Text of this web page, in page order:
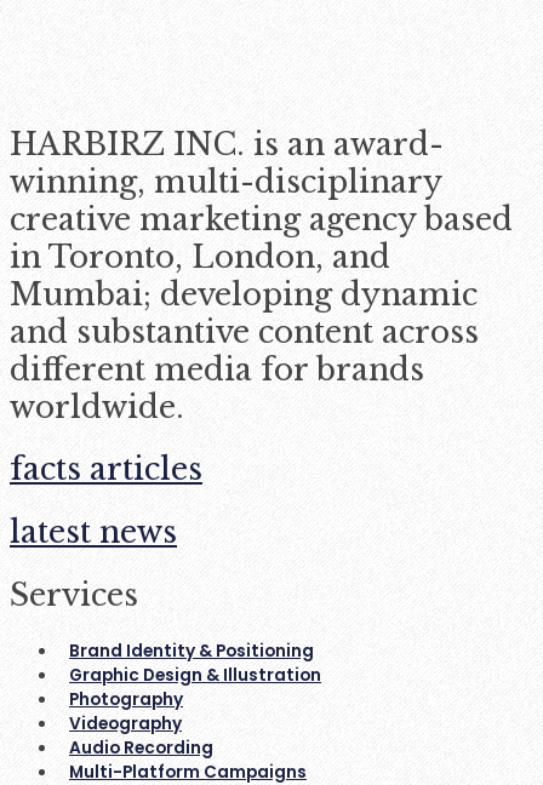
HARBIRZ INC. is an award-
winning, multi-disciplinary
creative marketing agency based
in Toronto, London, and
Mumbai; developing dynamic
and substantive content across
different media for brands
worldwide.
facts articles
latest news
Services
Brand Identity & Positioning
Graphic Design & Illustration
Photography
Videography
Audio Recording
Multi-Platform Campaigns